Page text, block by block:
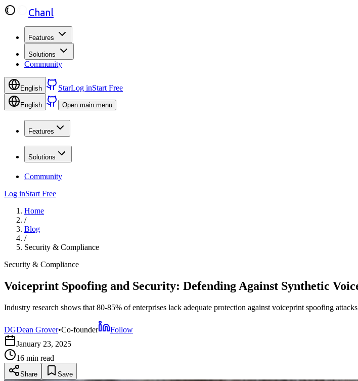
Chanl
Features
Solutions
Community
English StarLog inStart Free
English Open main menu
Features
Solutions
Community
Log inStart Free
Home
/
Blog
/
Security & Compliance
Security & Compliance
Voiceprint Spoofing and Security: Defending Against Synthetic
Industry research shows that 80-85% of enterprises lack adequate protection against voiceprint spoofing
DGDean Grover•Co-founder
Follow
January 23, 2025
16 min read
Share Save